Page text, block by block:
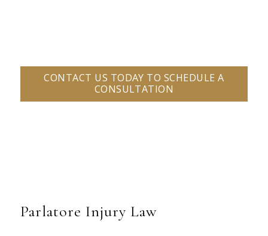
CONTACT US TODAY TO SCHEDULE A
CONSULTATION
Parlatore Injury Law